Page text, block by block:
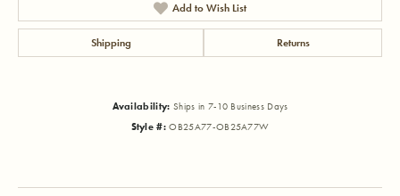
Add to Wish List
Shipping Returns
Availability: Ships in 7-10 Business Days
Style #: OB25A77-OB25A77W